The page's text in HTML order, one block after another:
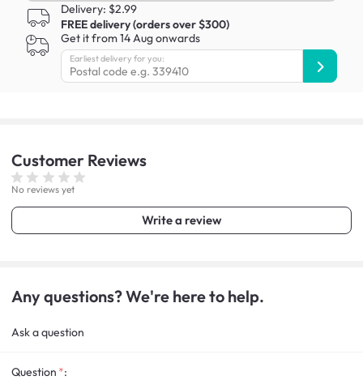
Delivery: $2.99
FREE delivery (orders over $300)
Get it from 14 Aug onwards
Earliest delivery for you:
Customer Reviews
No reviews yet
Write a review
Any questions? We're here to help.
Ask a question
Question :